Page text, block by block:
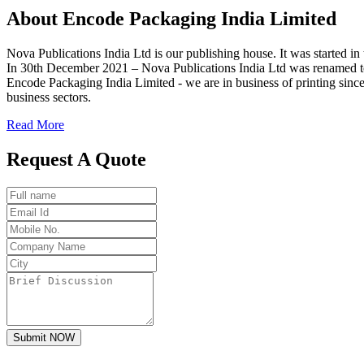
About Encode Packaging India Limited
Nova Publications India Ltd is our publishing house. It was started
In 30th December 2021 – Nova Publications India Ltd was
Encode Packaging India Limited - we are in business of printing
business sectors.
Read More
Request A Quote
Submit NOW